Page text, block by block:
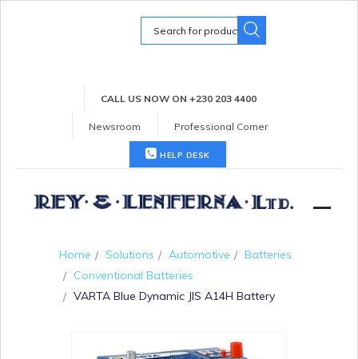
Search
for:
CALL US NOW ON +230 203 4400
Newsroom Professional Corner
HELP DESK
Home Solutions Automotive
Batteries
Conventional Batteries
VARTA Blue Dynamic JIS A14H Battery